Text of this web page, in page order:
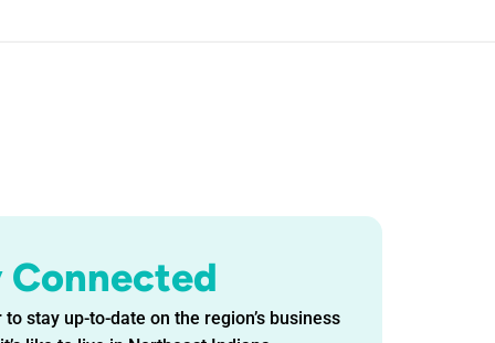
Connected
stay up-to-date on the region’s business